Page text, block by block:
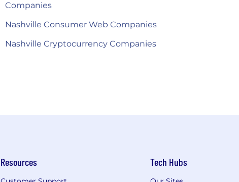
Companies
Nashville Consumer Web Companies
Nashville Cryptocurrency Companies
Resources Tech Hubs